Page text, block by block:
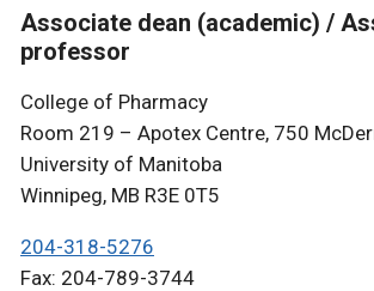
Associate dean (academic) /
professor
College of Pharmacy
Room 219 – Apotex Centre, 750
University of Manitoba
Winnipeg, MB R3E 0T5
204-318-5276
Fax: 204-789-3744